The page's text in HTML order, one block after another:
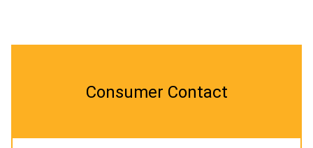
Consumer Contact